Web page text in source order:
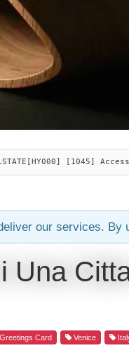
[1045]
our services. By
Una
Card Venice